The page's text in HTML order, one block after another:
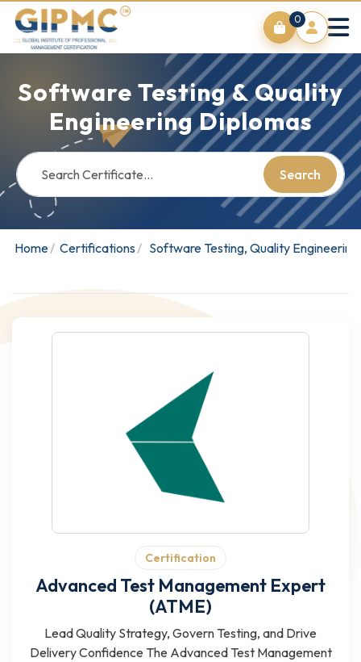
0
Software Testing & Quality
Engineering Diplomas
Search
Home Certifications Software Testing, Quality
Certification
Advanced Test Management Expert
(ATME)
Lead Quality Strategy, Govern Testing, and Drive
Delivery Confidence The Advanced Test Management